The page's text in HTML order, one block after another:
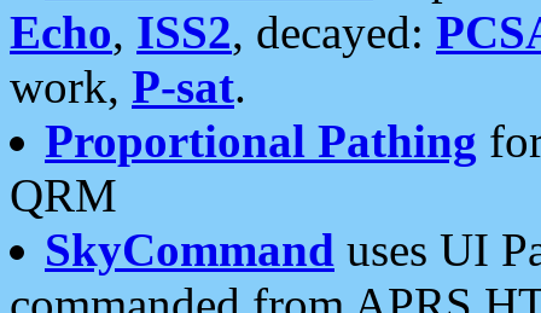
Echo, ISS2, decayed:
work, P-sat.
Proportional Pathing
QRM
SkyCommand uses UI